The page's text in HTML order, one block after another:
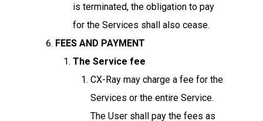
is terminated, the obligation to pay
for the Services shall also cease.
FEES AND PAYMENT
The Service fee
CX-Ray may charge a fee for the
Services or the entire Service.
The User shall pay the fees as